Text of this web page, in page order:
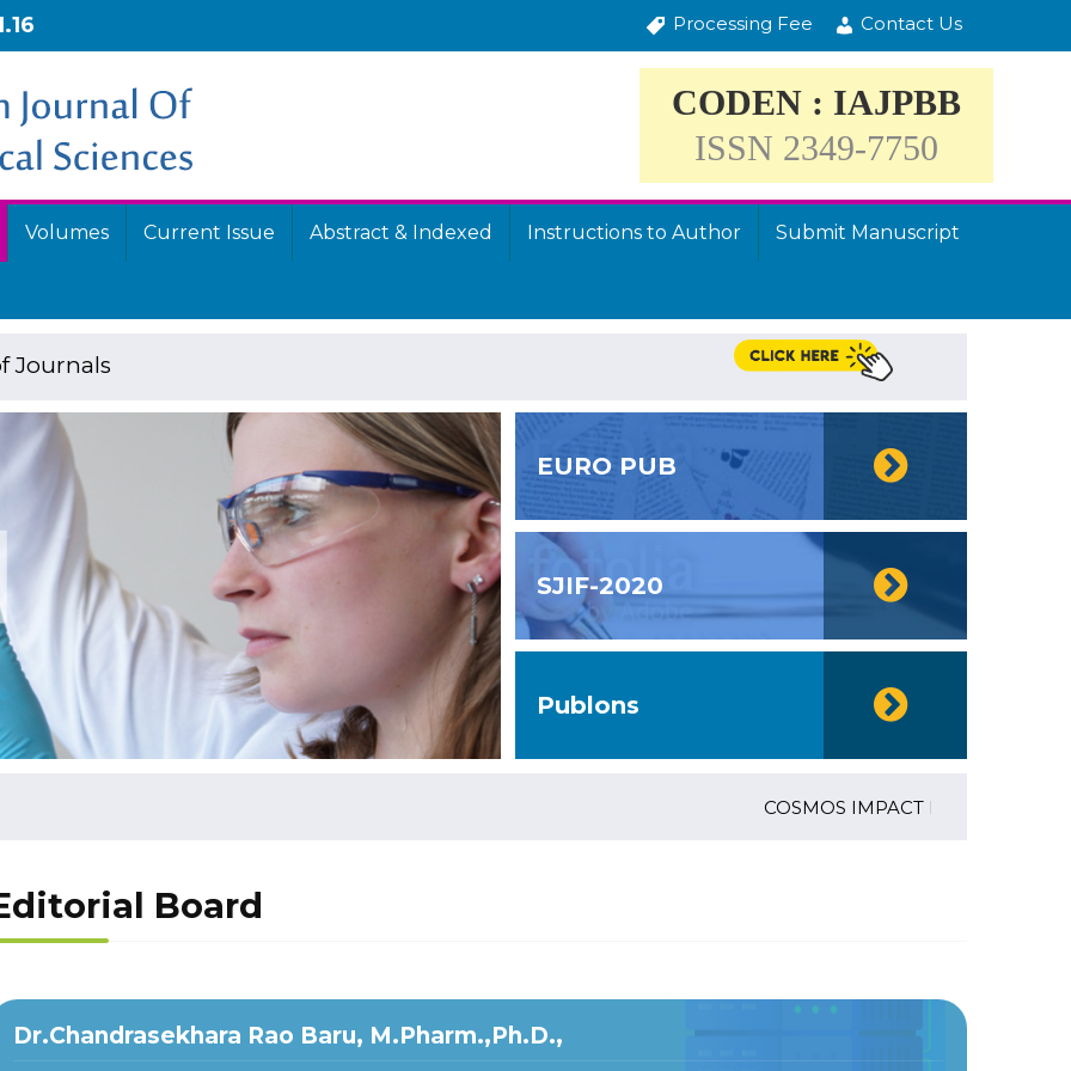
Processing Fee Contact Us
CODEN : IAJPBB
ISSN 2349-7750
Volumes Current Issue Abstract & Indexed Instructions to Author Submit Manuscript
Journals
EURO PUB
SJIF-2020
Publons
COSMOS IMPACT FACTOR (2018)-
Board
Dr.Chandrasekhara Rao Baru, M.Pharm.,Ph.D.,